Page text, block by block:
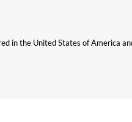
in the United States of America